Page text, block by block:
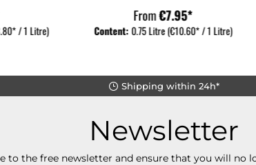
/ 1 Litre)
From€7.95*
Content:0.75 Litre(€10.60* / 1 Litre)
Shipping within 24h*
Newsletter
to the free newsletter and ensure that you will no